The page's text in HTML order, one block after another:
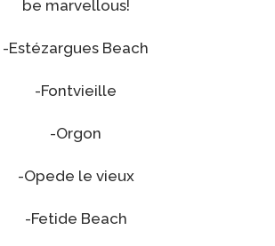
be marvellous!
-Estézargues Beach
-Fontvieille
-Orgon
-Opede le vieux
-Fetide Beach